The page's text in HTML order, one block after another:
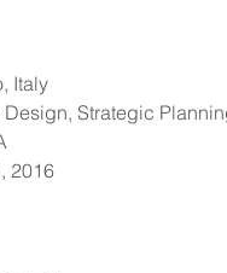
Italy
Strategic
2016